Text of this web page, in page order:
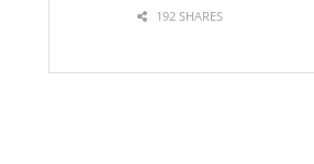
192 SHARES